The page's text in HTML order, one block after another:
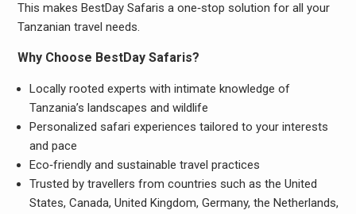
This makes BestDay Safaris a one‑stop solution for all your
Tanzanian travel needs.
Why Choose BestDay Safaris?
Locally rooted experts with intimate knowledge of
Tanzania’s landscapes and wildlife
Personalized safari experiences tailored to your interests
and pace
Eco‑friendly and sustainable travel practices
Trusted by travellers from countries such as the United
States, Canada, United Kingdom, Germany, the Netherlands,